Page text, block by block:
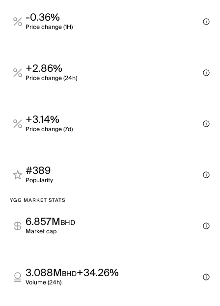
-0.36%
Price change (1H)
+2.86%
Price change (24h)
+3.14%
Price change (7d)
#389
Popularity
YGG MARKET STATS
6.857MBHD
Market cap
3.088MBHD+34.26%
Volume (24h)